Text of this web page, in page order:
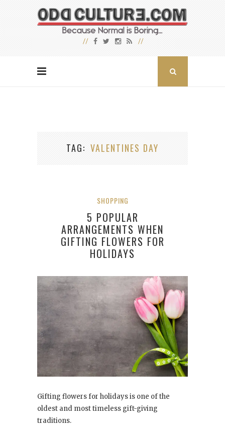
TAG VALENTINES DAY
SHOPPING
5 POPULAR
ARRANGEMENTS WHEN
GIFTING FLOWERS FOR
HOLIDAYS
Gifting flowers for holidays is one of the
oldest and most timeless gift-giving
traditions.